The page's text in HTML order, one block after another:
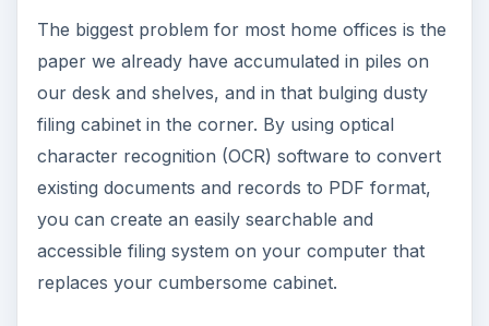
The biggest problem for most home offices is the
paper we already have accumulated in piles on
our desk and shelves, and in that bulging dusty
filing cabinet in the corner. By using optical
character recognition (OCR) software to convert
existing documents and records to PDF format,
you can create an easily searchable and
accessible filing system on your computer that
replaces your cumbersome cabinet.